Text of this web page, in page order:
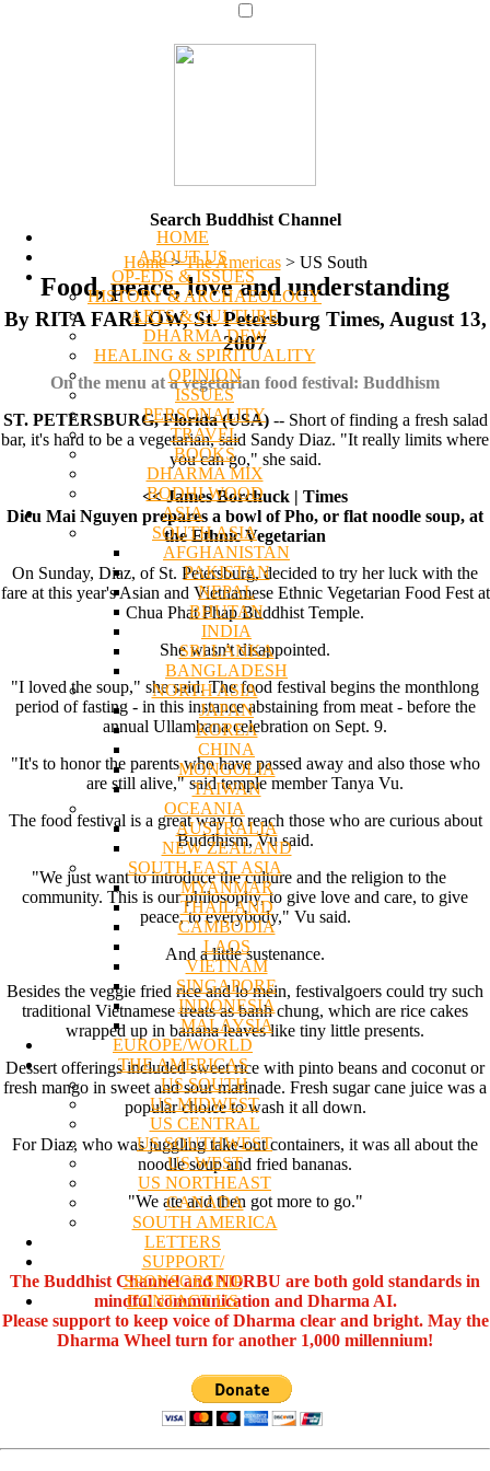
HOME
ABOUT US
OP-EDS & ISSUES
HISTORY & ARCHAEOLOGY
ARTS & CULTURE
DHARMA DEW
HEALING & SPIRITUALITY
OPINION
ISSUES
PERSONALITY
TRAVEL
BOOKS
DHARMA MIX
BODHI WOOD
ASIA
SOUTH ASIA
AFGHANISTAN
PAKISTAN
NEPAL
BHUTAN
INDIA
SRI LANKA
BANGLADESH
NORTH ASIA
JAPAN
KOREA
CHINA
MONGOLIA
TAIWAN
OCEANIA
AUSTRALIA
NEW ZEALAND
SOUTH EAST ASIA
MYANMAR
THAILAND
CAMBODIA
LAOS
VIETNAM
SINGAPORE
INDONESIA
MALAYSIA
EUROPE/WORLD
THE AMERICAS
US SOUTH
US MIDWEST
US CENTRAL
US SOUTHWEST
US WEST
US NORTHEAST
CANADA
SOUTH AMERICA
LETTERS
SUPPORT/
SPONSORSHIP
CONTACT US
Search Buddhist Channel
Home > The Americas >US South
Food, peace, love and understanding
By RITA FARLOW, St. Petersburg Times, August 13,
2007
On the menu at a vegetarian food festival: Buddhism
ST. PETERSBURG, Florida (USA)-- Short of finding a fresh salad
bar, it's hard to be a vegetarian, said Sandy Diaz. "It really limits where
you can go," she said.
<< James Borchuck | Times
Dieu Mai Nguyen prepares a bowl of Pho, or flat noodle soup, at
the Ethnic Vegetarian
On Sunday, Diaz, of St. Petersburg, decided to try her luck with the
fare at this year's Asian and Vietnamese Ethnic Vegetarian Food Fest at
Chua Phat Phap Buddhist Temple.
She wasn't disappointed.
"I loved the soup," she said. The food festival begins the monthlong
period of fasting - in this instance abstaining from meat - before the
annual Ullambana celebration on Sept. 9.
"It's to honor the parents who have passed away and also those who
are still alive," said temple member Tanya Vu.
The food festival is a great way to reach those who are curious about
Buddhism, Vu said.
"We just want to introduce the culture and the religion to the
community. This is our philosophy, to give love and care, to give
peace, to everybody," Vu said.
And a little sustenance.
Besides the veggie fried rice and lo mein, festivalgoers could try such
traditional Vietnamese treats as banh chung, which are rice cakes
wrapped up in banana leaves like tiny little presents.
Dessert offerings included sweet rice with pinto beans and coconut or
fresh mango in sweet and sour marinade. Fresh sugar cane juice was a
popular choice to wash it all down.
For Diaz, who was juggling take-out containers, it was all about the
noodle soup and fried bananas.
"We ate and then got more to go."
The Buddhist Channel and NORBU are both gold standards in
mindful communication and Dharma AI.
Please support to keep voice of Dharma clear and bright. May the
Dharma Wheel turn for another 1,000 millennium!